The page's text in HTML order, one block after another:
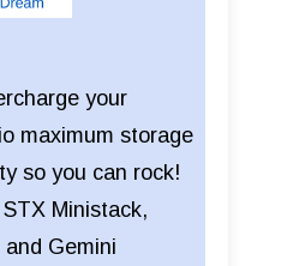
your
maximum storage
so you can rock!
Ministack,
Gemini